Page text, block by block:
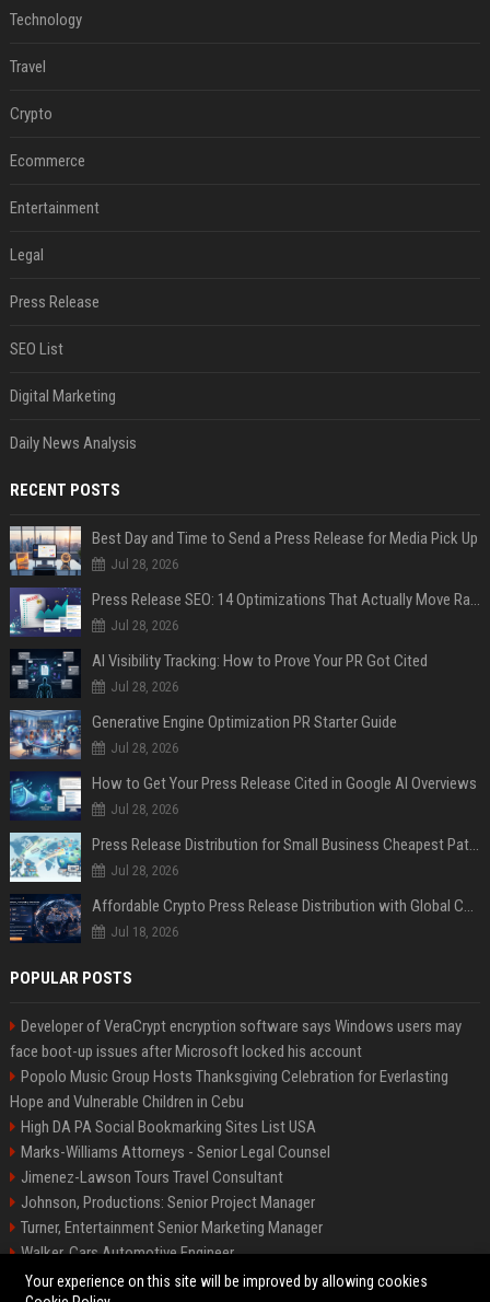
Technology
Travel
Crypto
Ecommerce
Entertainment
Legal
Press Release
SEO List
Digital Marketing
Daily News Analysis
RECENT POSTS
Best Day and Time to Send a Press Release for Media Pick Up
Jul 28, 2026
Press Release SEO: 14 Optimizations That Actually Move Rankings
Jul 28, 2026
AI Visibility Tracking: How to Prove Your PR Got Cited
Jul 28, 2026
Generative Engine Optimization PR Starter Guide
Jul 28, 2026
How to Get Your Press Release Cited in Google AI Overviews
Jul 28, 2026
Press Release Distribution for Small Business Cheapest Path to Real Coverage
Jul 28, 2026
Affordable Crypto Press Release Distribution with Global Coverage
Jul 18, 2026
POPULAR POSTS
Developer of VeraCrypt encryption software says Windows users may
face boot-up issues after Microsoft locked his account
Popolo Music Group Hosts Thanksgiving Celebration for Everlasting
Hope and Vulnerable Children in Cebu
High DA PA Social Bookmarking Sites List USA
Marks-Williams Attorneys - Senior Legal Counsel
Jimenez-Lawson Tours Travel Consultant
Johnson, Productions: Senior Project Manager
Turner, Entertainment Senior Marketing Manager
Walker, Cars Automotive Engineer
Lee, Tech Senior Software Engineer
Your experience on this site will be improved by allowing cookies